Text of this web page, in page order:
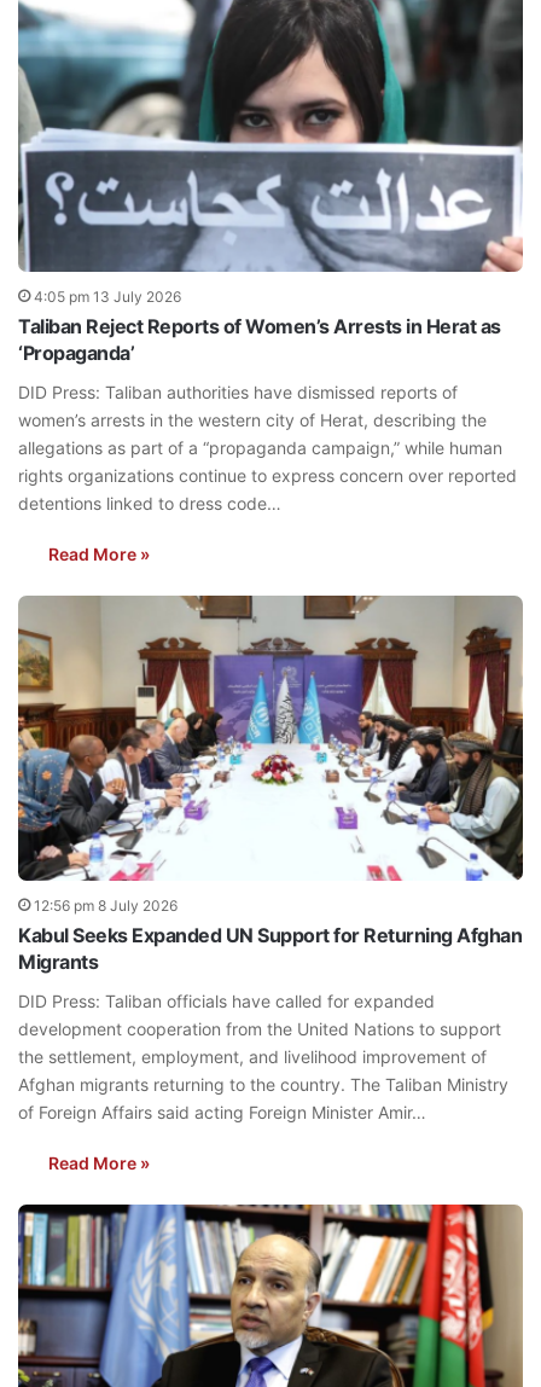
4:05 pm 13 July 2026
Taliban Reject Reports of Women’s Arrests in Herat as
‘Propaganda’
DID Press: Taliban authorities have dismissed reports of
women’s arrests in the western city of Herat, describing the
allegations as part of a “propaganda campaign,” while human
rights organizations continue to express concern over reported
detentions linked to dress code…
Read More »
12:56 pm 8 July 2026
Kabul Seeks Expanded UN Support for Returning Afghan
Migrants
DID Press: Taliban officials have called for expanded
development cooperation from the United Nations to support
the settlement, employment, and livelihood improvement of
Afghan migrants returning to the country. The Taliban Ministry
of Foreign Affairs said acting Foreign Minister Amir…
Read More »